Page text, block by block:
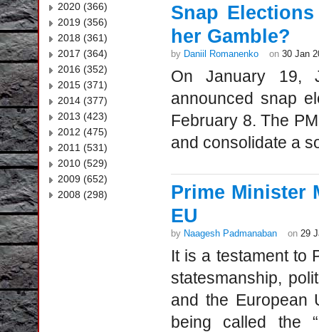
2020 (366)
2019 (356)
2018 (361)
2017 (364)
2016 (352)
2015 (371)
2014 (377)
2013 (423)
2012 (475)
2011 (531)
2010 (529)
2009 (652)
2008 (298)
Snap
her Gamble?
by Daniil Romanenko on 30 Jan
On January 19,
announced snap
February 8. The
and consolidate a
Prime Minister
EU
by Naagesh Padmanaban on 29
It is a testament to
statesmanship,
and the European
being called the